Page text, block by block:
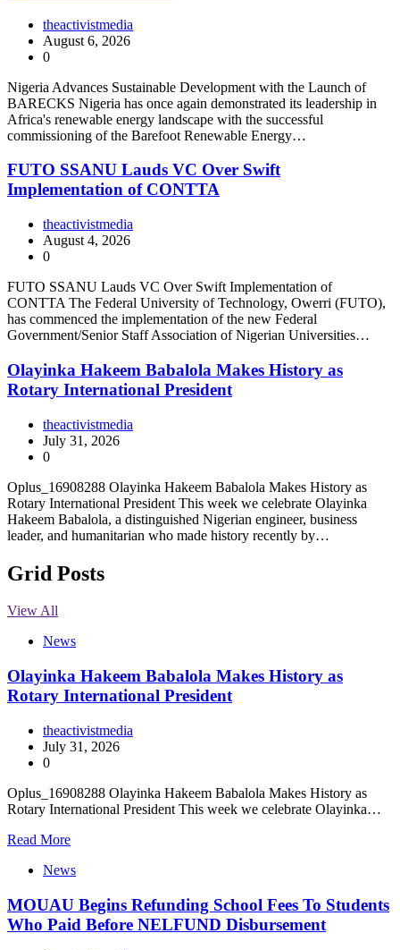
theactivistmedia
August 6, 2026
0
Nigeria Advances Sustainable Development with the Launch of
BARECKS Nigeria has once again demonstrated its leadership in
Africa's renewable energy landscape with the successful
commissioning of the Barefoot Renewable Energy…
FUTO SSANU Lauds VC Over Swift
Implementation of CONTTA
theactivistmedia
August 4, 2026
0
FUTO SSANU Lauds VC Over Swift Implementation of
CONTTA The Federal University of Technology, Owerri (FUTO),
has commenced the implementation of the new Federal
Government/Senior Staff Association of Nigerian Universities…
Olayinka Hakeem Babalola Makes History as
Rotary International President
theactivistmedia
July 31, 2026
0
Oplus_16908288 Olayinka Hakeem Babalola Makes History as
Rotary International President This week we celebrate Olayinka
Hakeem Babalola, a distinguished Nigerian engineer, business
leader, and humanitarian who made history recently by…
Grid Posts
View All
News
Olayinka Hakeem Babalola Makes History as
Rotary International President
theactivistmedia
July 31, 2026
0
Oplus_16908288 Olayinka Hakeem Babalola Makes History as
Rotary International President This week we celebrate Olayinka…
Read More
News
MOUAU Begins Refunding School Fees To Students
Who Paid Before NELFUND Disbursement